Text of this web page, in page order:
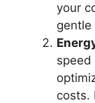
your
speed
costs.